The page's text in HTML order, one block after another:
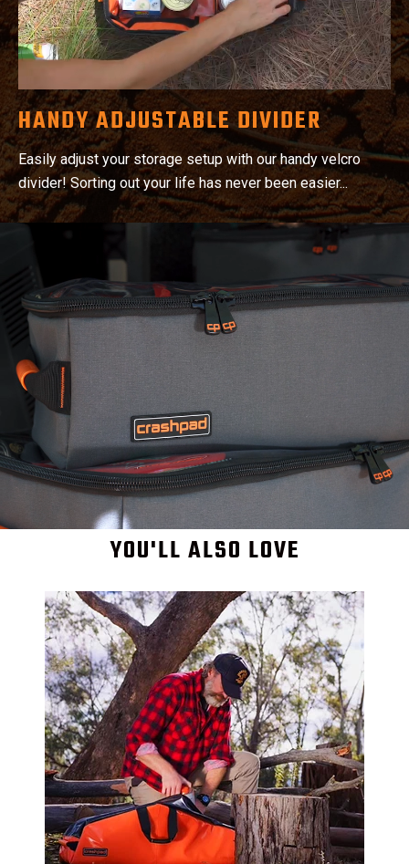
HANDY ADJUSTABLE DIVIDER
Easily adjust your storage setup with our handy velcro
divider! Sorting out your life has never been easier...
YOU'LL ALSO LOVE